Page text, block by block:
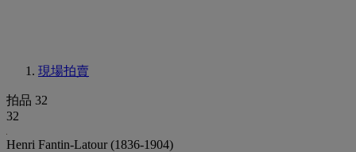
現場拍賣
拍品 32
32
Henri Fantin-Latour (1836-1904)